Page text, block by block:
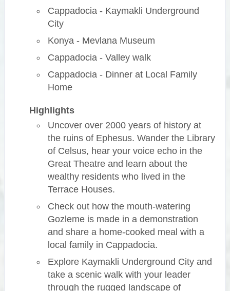
Cappadocia - Kaymakli Underground
City
Konya - Mevlana Museum
Cappadocia - Valley walk
Cappadocia - Dinner at Local Family
Home
Highlights
Uncover over 2000 years of history at
the ruins of Ephesus. Wander the Library
of Celsus, hear your voice echo in the
Great Theatre and learn about the
wealthy residents who lived in the
Terrace Houses.
Check out how the mouth-watering
Gozleme is made in a demonstration
and share a home-cooked meal with a
local family in Cappadocia.
Explore Kaymakli Underground City and
take a scenic walk with your leader
through the rugged landscape of